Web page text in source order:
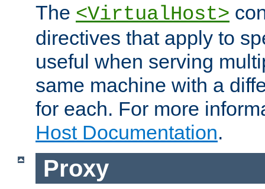
The <VirtualHost>
directives that apply to
useful when serving
same machine with a
for each. For more
Host Documentation.
Proxy